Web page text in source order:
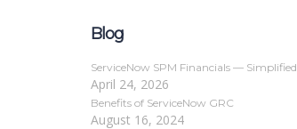
Blog
ServiceNow SPM Financials — Simplified
April 24, 2026
Benefits of ServiceNow GRC
August 16, 2024